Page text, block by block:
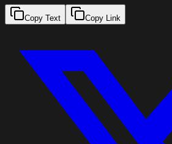
Copy Text Copy Link